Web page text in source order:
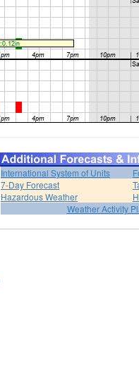
International System of Units
7-Day Forecast
Hazardous Weather
Weather Activity